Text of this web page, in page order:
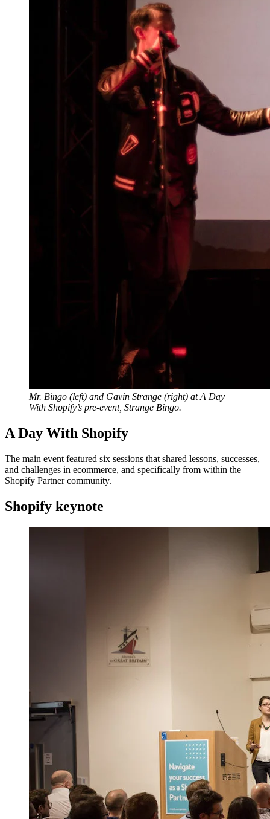
Mr. Bingo (left) and Gavin Strange (right) at A Day
With Shopify’s pre-event, Strange Bingo.
A Day With Shopify
The main event featured six sessions that shared lessons, successes,
and challenges in ecommerce, and specifically from within the
Shopify Partner community.
Shopify keynote